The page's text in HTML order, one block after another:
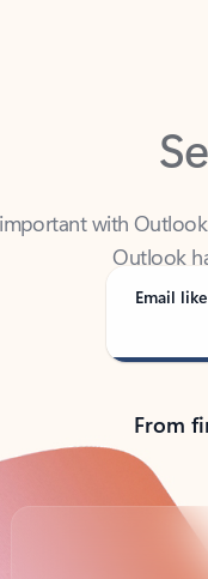
important with
Outlook
Email
From